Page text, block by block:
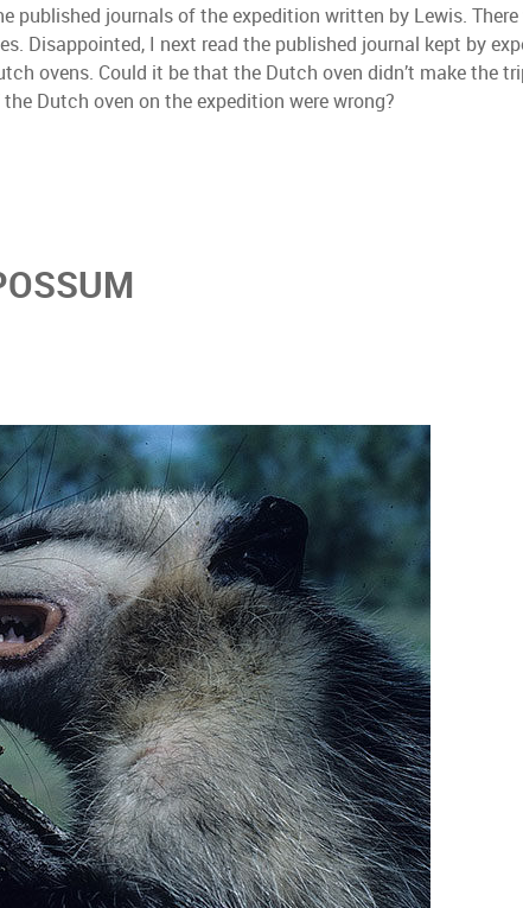
published journals of the expedition written by Lewis.
Disappointed, I next read the published journal kept by
ovens. Could it be that the Dutch oven didn’t make the
Dutch oven on the expedition were wrong?